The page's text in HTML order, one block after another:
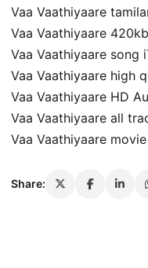
Vaa Vaathiyaare
Vaa Vaathiyaare
Vaa Vaathiyaare song
Vaa Vaathiyaare high
Vaa Vaathiyaare HD
Vaa Vaathiyaare all
Vaa Vaathiyaare
Share: